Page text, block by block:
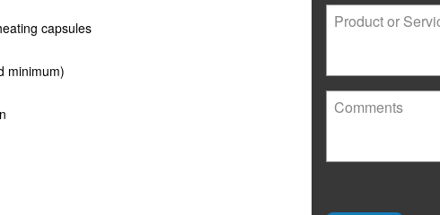
capsules
minimum)